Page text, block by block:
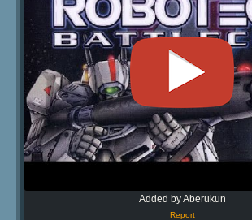
Added by Aberukun
Report